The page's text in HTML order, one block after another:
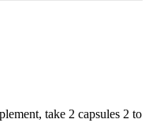
take 2 capsules 2 to